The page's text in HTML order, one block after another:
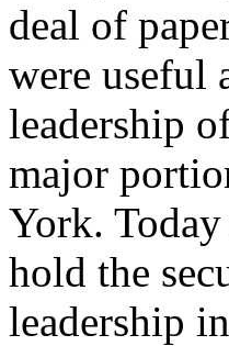
deal of
were useful
leadership
major
York.
hold the
leadership